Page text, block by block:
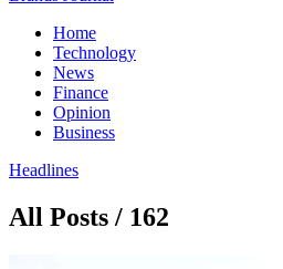
Home
Technology
News
Finance
Opinion
Business
Headlines
All Posts / 162